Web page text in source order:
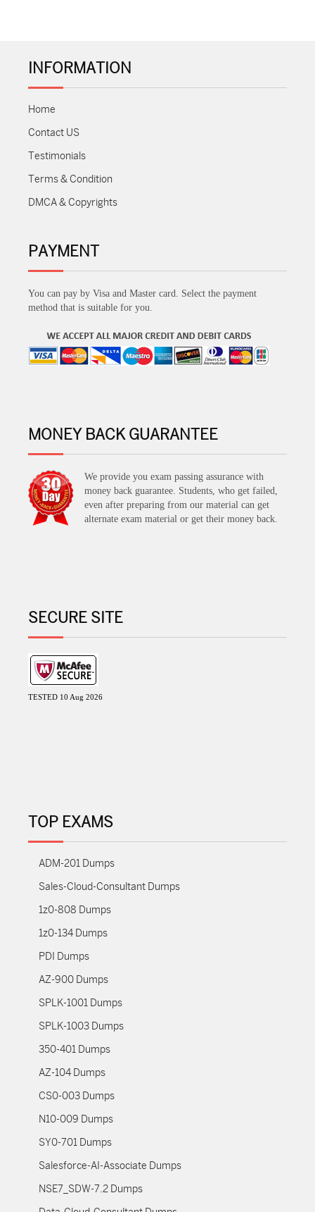
INFORMATION
Home
Contact US
Testimonials
Terms & Condition
DMCA & Copyrights
PAYMENT
You can pay by Visa and Master card. Select the payment
method that is suitable for you.
MONEY BACK GUARANTEE
We provide you exam passing assurance with
money back guarantee. Students, who get failed,
even after preparing from our material can get
alternate exam material or get their money back.
SECURE SITE
TESTED 10 Aug 2026
TOP EXAMS
ADM-201 Dumps
Sales-Cloud-Consultant Dumps
1z0-808 Dumps
1z0-134 Dumps
PDI Dumps
AZ-900 Dumps
SPLK-1001 Dumps
SPLK-1003 Dumps
350-401 Dumps
AZ-104 Dumps
CS0-003 Dumps
N10-009 Dumps
SY0-701 Dumps
Salesforce-AI-Associate Dumps
NSE7_SDW-7.2 Dumps